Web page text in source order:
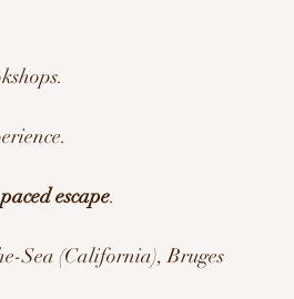
escape.
Sea (California), Bruges